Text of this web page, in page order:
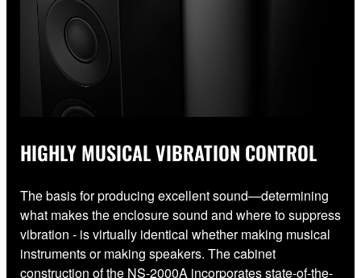
HIGHLY MUSICAL VIBRATION CONTROL
The basis for producing excellent sound—determining
what makes the enclosure sound and where to suppress
vibration - is virtually identical whether making musical
instruments or making speakers. The cabinet
construction of the NS-2000A incorporates state-of-the-